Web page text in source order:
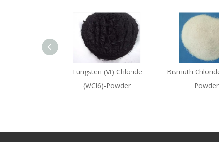
Tungsten (Ⅵ) Chloride
(WCl6)-Powder
Bismuth
Powder